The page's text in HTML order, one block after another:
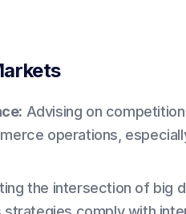
Advising on
operations,
the intersection of big